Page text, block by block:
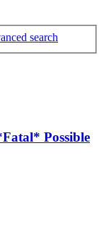
search
Possible